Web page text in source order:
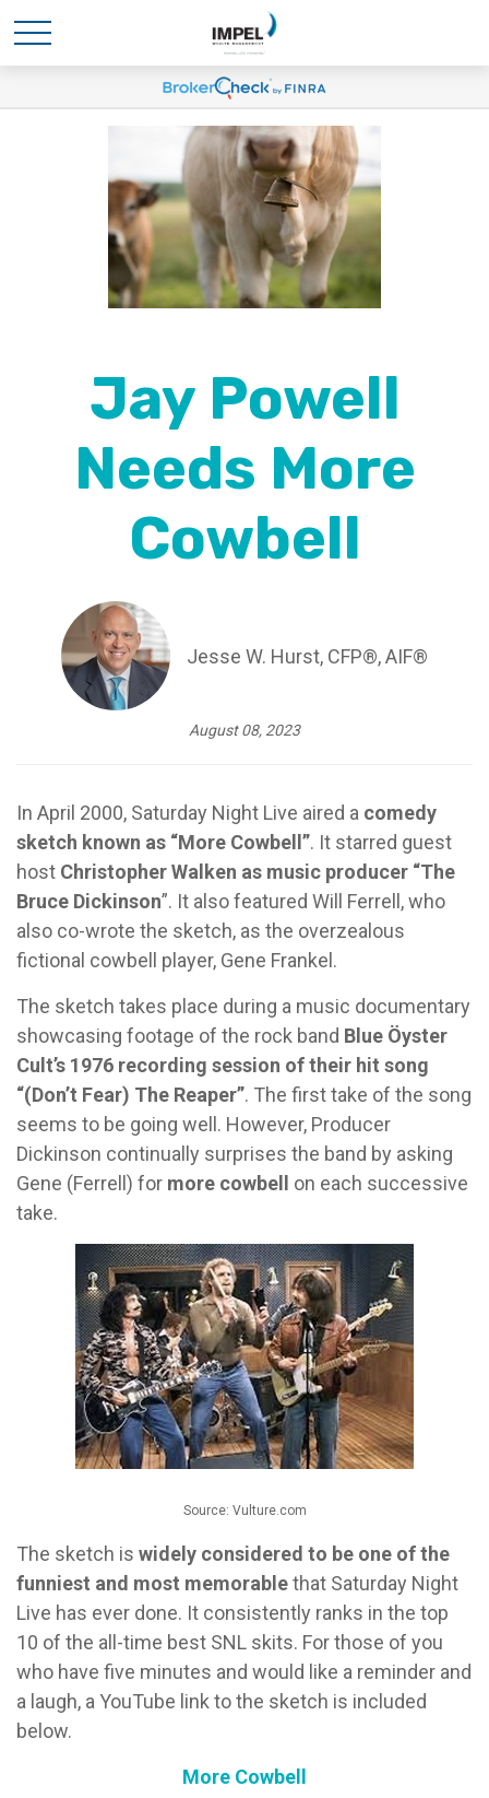
Jay Powell
Needs More
Cowbell
Jesse W. Hurst, CFP®, AIF®
August 08, 2023
In April 2000, Saturday Night Live aired a comedy
sketch known as “More Cowbell”. It starred guest
host Christopher Walken as music producer “The
Bruce Dickinson”. It also featured Will Ferrell, who
also co-wrote the sketch, as the overzealous
fictional cowbell player, Gene Frankel.
The sketch takes place during a music documentary
showcasing footage of the rock band Blue Öyster
Cult’s 1976 recording session of their hit song
“(Don’t Fear) The Reaper”. The first take of the song
seems to be going well. However, Producer
Dickinson continually surprises the band by asking
Gene (Ferrell) for more cowbell
on each successive
take.
Source: Vulture.com
The sketch is widely considered to be one of the
funniest and most memorablethat Saturday Night
Live has ever done. It consistently ranks in the top
10 of the all-time best SNL skits. For those of you
who have five minutes and would like a reminder and
a laugh, a YouTube link to the sketch is included
below.
More Cowbell